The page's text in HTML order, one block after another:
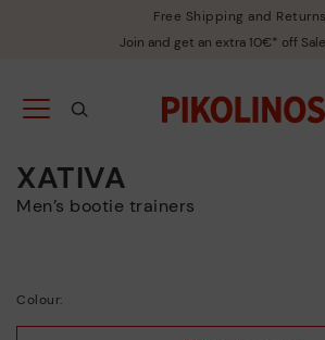
Free Shipping and
Join and get an extra 10€* off
XATIVA
Men’s bootie trainers
Colour: